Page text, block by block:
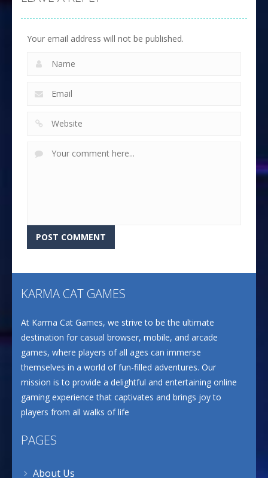
Your email address will not be published.
KARMA CAT GAMES
At Karma Cat Games, we strive to be the ultimate
destination for casual browser, mobile, and arcade
games, where players of all ages can immerse
themselves in a world of fun-filled adventures. Our
mission is to provide a delightful and entertaining online
gaming experience that captivates and brings joy to
players from all walks of life
PAGES
About Us